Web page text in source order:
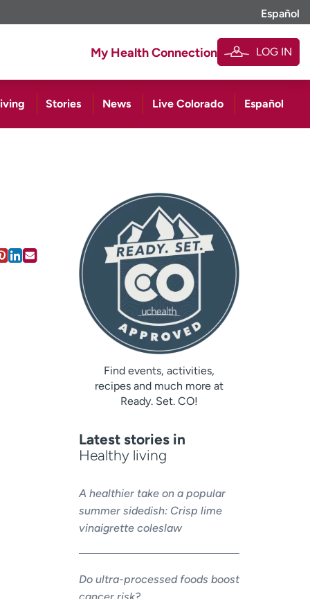
Español
My Health Connection LOG IN
Stories News Live Colorado Español
Find events, activities,
recipes and much more at
Ready. Set. CO!
Latest stories in
Healthy living
A healthier take on a popular
summer sidedish: Crisp lime
vinaigrette coleslaw
Do ultra-processed foods boost